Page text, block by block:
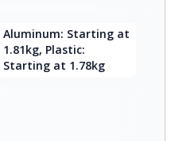
Aluminum: Starting at
1.81kg, Plastic:
Starting at 1.78kg